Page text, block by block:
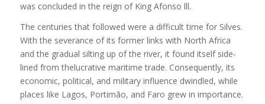
was concluded in the reign of King Afonso lll.
The centuries that followed were a difficult time for Silves.
With the severance of its former links with North Africa
and the gradual silting up of the river, it found itself side-
lined from thelucrative maritime trade. Consequently, its
economic, political, and military influence dwindled, while
places like Lagos, Portimão, and Faro grew in importance.